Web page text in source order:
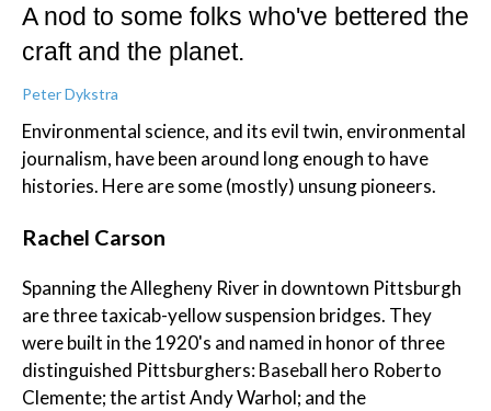
A nod to some folks who've bettered the
craft and the planet.
Peter Dykstra
Environmental science, and its evil twin, environmental
journalism, have been around long enough to have
histories. Here are some (mostly) unsung pioneers.
Rachel Carson
Spanning the Allegheny River in downtown Pittsburgh
are three taxicab-yellow suspension bridges. They
were built in the 1920's and named in honor of three
distinguished Pittsburghers: Baseball hero Roberto
Clemente; the artist Andy Warhol; and the